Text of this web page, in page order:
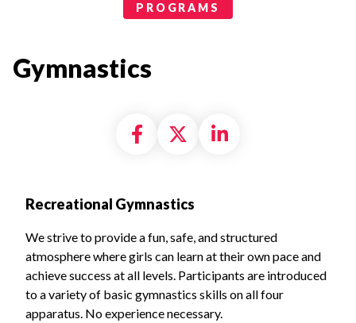
PROGRAMS
Gymnastics
Share on Facebook
Share on X
Share on
Recreational Gymnastics
We strive to provide a fun, safe, and structured
atmosphere where girls can learn at their own pace and
achieve success at all levels. Participants are introduced
to a variety of basic gymnastics skills on all four
apparatus. No experience necessary.